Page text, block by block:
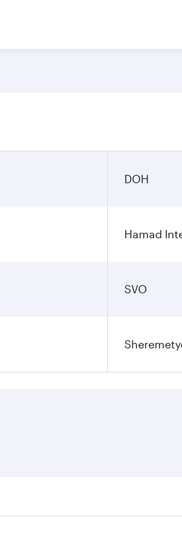
DOH
Hamad
SVO
preferred travel dates. Fares